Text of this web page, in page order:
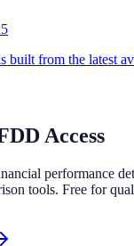
built from the latest
Access
performance
tools. Free for